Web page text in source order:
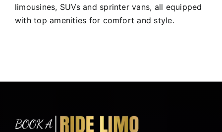
limousines, SUVs and sprinter vans, all equipped
with top amenities for comfort and style.